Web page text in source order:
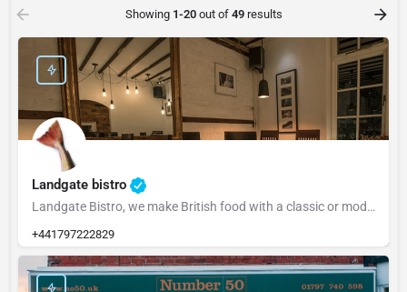
Showing 1-20out of 49results
Landgate bistro
Landgate Bistro, we make British food with a classic or modern slant and source our ingredients from the…
+441797222829